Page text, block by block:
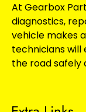
At Gearbox
diagnostics,
vehicle makes
technicians
the road safely